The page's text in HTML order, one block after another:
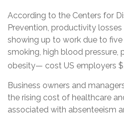
According to the Centers for
Prevention, productivity
showing up to work due to
smoking, high blood pressure,
obesity— cost US employers
Business owners and
the rising cost of healthcare
associated with absenteeism